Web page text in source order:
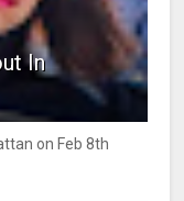
In
on Feb 8th